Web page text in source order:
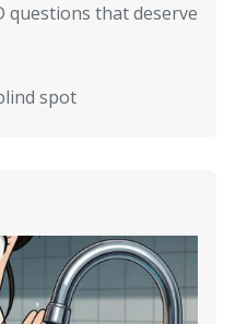
questions that deserve
spot